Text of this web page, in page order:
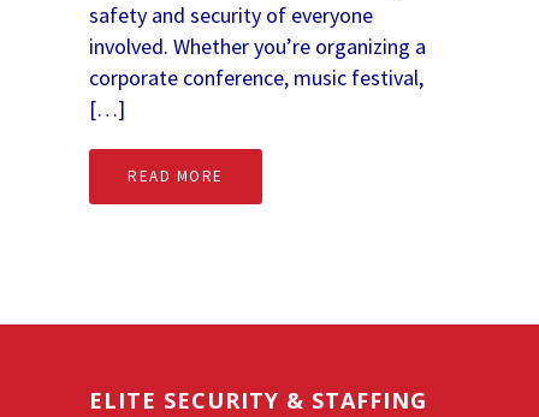
safety and security of everyone
involved. Whether you’re organizing a
corporate conference, music festival,
[…]
READ MORE
ELITE SECURITY & STAFFING